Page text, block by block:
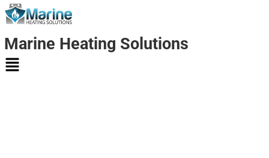
Marine Heating Solutions